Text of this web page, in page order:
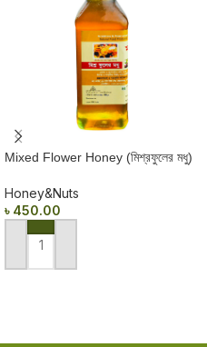
Mixed Flower Honey (মিশ্রফুলের মধু)
Honey&Nuts
৳ 450.00
ADD TO CART